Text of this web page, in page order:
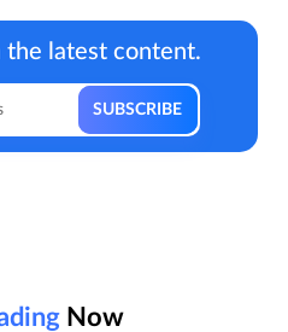
the latest content.
Now